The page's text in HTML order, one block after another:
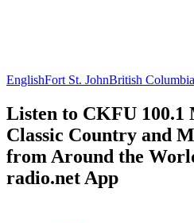
EnglishFort St. JohnBritish Columbia
Listen to CKFU 100.1
Classic Country and
from Around the
radio.net App